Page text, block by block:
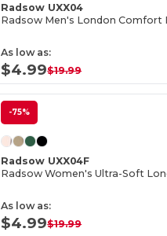
Radsow UXX04
As low as:
$4.99$19.99
-75%
Radsow UXX04F
Radsow Women's Ultra-Soft
As low as:
$4.99$19.99